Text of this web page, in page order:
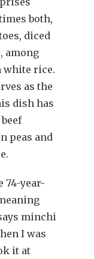
both,
diced
among
white rice.
as the
dish has
peas and
74-year-
minchi
I was
it at